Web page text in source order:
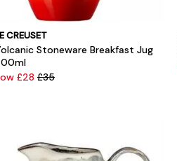
CREUSET
Stoneware Breakfast Jug
£28 £35